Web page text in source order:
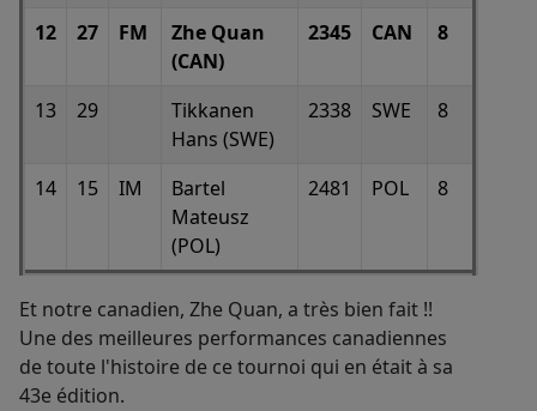
12 27 FM
Zhe Quan
(CAN)
2345 CAN 8
13 29
Tikkanen
Hans (SWE)
2338 SWE 8
14 15 IM
Bartel
Mateusz
(POL)
2481 POL 8
Et notre canadien, Zhe Quan, a très bien fait !!
Une des meilleures performances canadiennes
de toute l'histoire de ce tournoi qui en était à sa
43e édition.